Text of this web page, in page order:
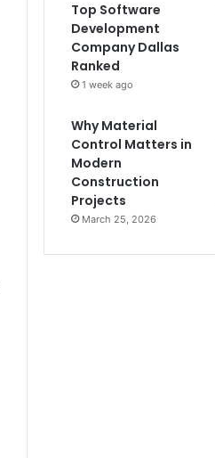
Top Software
Development
Company Dallas
Ranked
1 week ago
Why Material
Control Matters in
Modern
Construction
Projects
March 25, 2026